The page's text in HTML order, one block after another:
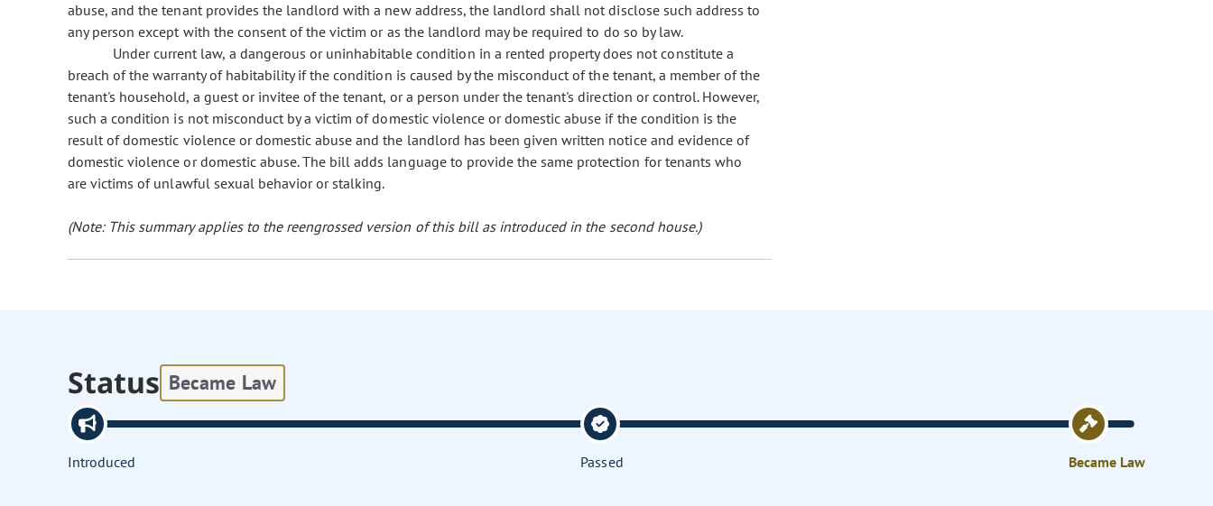
abuse, and the tenant provides the landlord with a new address, the landlord shall not disclose such address to
any person except with the consent of the victim or as the landlord may be required to do so by law.
Under current law, a dangerous or uninhabitable condition in a rented property does not constitute a
breach of the warranty of habitability if the condition is caused by the misconduct of the tenant, a member of the
tenant's household, a guest or invitee of the tenant, or a person under the tenant's direction or control. However,
such a condition is not misconduct by a victim of domestic violence or domestic abuse if the condition is the
result of domestic violence or domestic abuse and the landlord has been given written notice and evidence of
domestic violence or domestic abuse. The bill adds language to provide the same protection for tenants who
are victims of unlawful sexual behavior or stalking.
(Note: This summary applies to the reengrossed version of this bill as introduced in the second house.)
Status Became Law
Introduced Passed Became Law